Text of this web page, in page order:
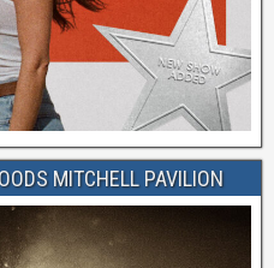
MITCHELL PAVILION